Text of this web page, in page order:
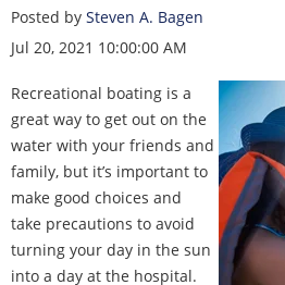
Posted by Steven A. Bagen
Jul 20, 2021 10:00:00 AM
Recreational boating is a
great way to get out on the
water with your friends and
family, but it’s important to
make good choices and
take precautions to avoid
turning your day in the sun
into a day at the hospital.